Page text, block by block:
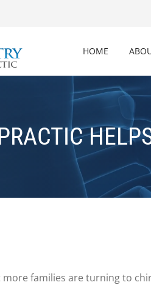
HOME
more families are turning to